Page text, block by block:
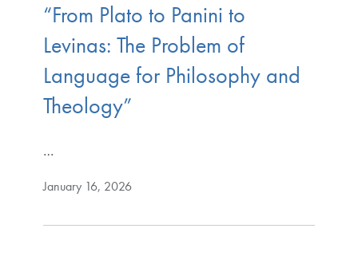
“From Plato to Panini to
Levinas: The Problem of
Language for Philosophy and
Theology”
…
January 16, 2026